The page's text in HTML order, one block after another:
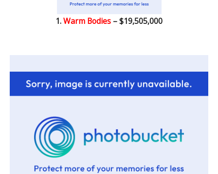
1.Warm Bodies – $19,505,000